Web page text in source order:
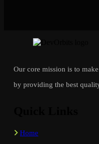
Our core mission is to
by providing the best
Home